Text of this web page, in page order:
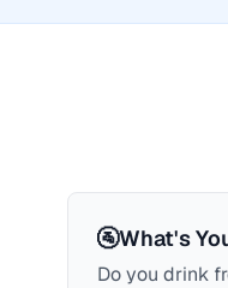
🚰What's
Do you drink